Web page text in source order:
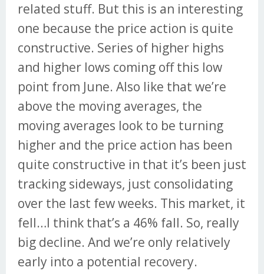
related stuff. But this is an interesting
one because the price action is quite
constructive. Series of higher highs
and higher lows coming off this low
point from June. Also like that we’re
above the moving averages, the
moving averages look to be turning
higher and the price action has been
quite constructive in that it’s been just
tracking sideways, just consolidating
over the last few weeks. This market, it
fell…I think that’s a 46% fall. So, really
big decline. And we’re only relatively
early into a potential recovery.